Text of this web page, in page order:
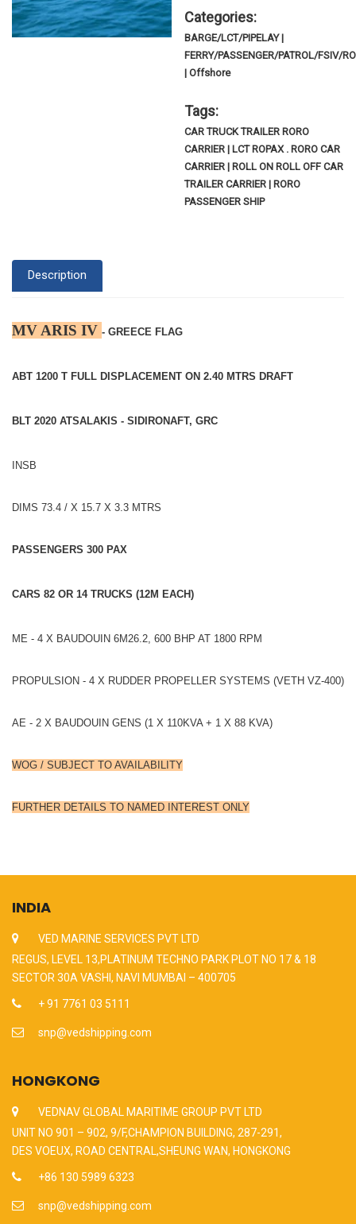
Categories:
BARGE/LCT/PIPELAY |
FERRY/PASSENGER/PATROL/FSIV/
| Offshore
Tags:
CAR TRUCK TRAILER RORO
CARRIER | LCT ROPAX . RORO CAR
CARRIER | ROLL ON ROLL OFF CAR
TRAILER CARRIER | RORO
PASSENGER SHIP
Description
MV ARIS IV - GREECE FLAG
ABT 1200 T FULL DISPLACEMENT ON 2.40 MTRS DRAFT
BLT 2020 ATSALAKIS - SIDIRONAFT, GRC
INSB
DIMS 73.4 / X 15.7 X 3.3 MTRS
PASSENGERS 300 PAX
CARS 82 OR 14 TRUCKS (12M EACH)
ME - 4 X BAUDOUIN 6M26.2, 600 BHP AT 1800 RPM
PROPULSION - 4 X RUDDER PROPELLER SYSTEMS (VETH VZ-400)
AE - 2 X BAUDOUIN GENS (1 X 110KVA + 1 X 88 KVA)
WOG / SUBJECT TO AVAILABILITY
FURTHER DETAILS TO NAMED INTEREST ONLY
INDIA
VED MARINE SERVICES PVT LTD
REGUS, LEVEL 13,PLATINUM TECHNO PARK PLOT NO 17 & 18
SECTOR 30A VASHI, NAVI MUMBAI – 400705
+ 91 7761 03 5111
snp@vedshipping.com
HONGKONG
VEDNAV GLOBAL MARITIME GROUP PVT LTD
UNIT NO 901 – 902, 9/F,CHAMPION BUILDING, 287-291,
DES VOEUX, ROAD CENTRAL,SHEUNG WAN, HONGKONG
+86 130 5989 6323
snp@vedshipping.com